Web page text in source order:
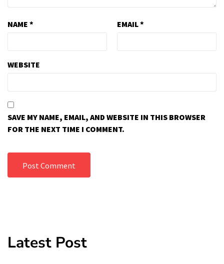
NAME * EMAIL*
WEBSITE
SAVE MY NAME, EMAIL, AND WEBSITE IN THIS BROWSER
FOR THE NEXT TIME I COMMENT.
Latest Post